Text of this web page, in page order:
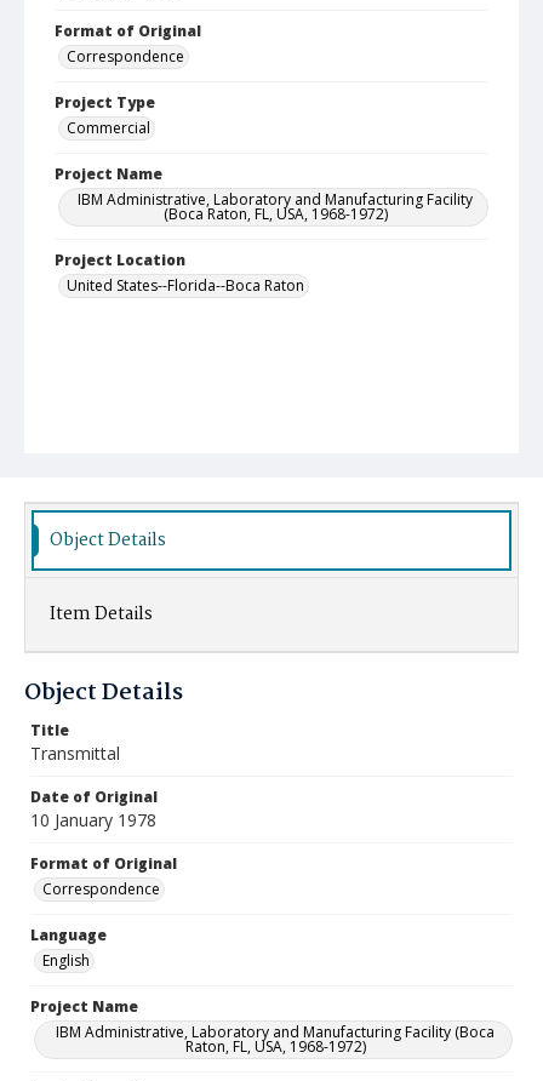
Format of Original
Correspondence
Project Type
Commercial
Project Name
IBM Administrative, Laboratory and Manufacturing Facility
(Boca Raton, FL, USA, 1968-1972)
Project Location
United States--Florida--Boca Raton
Object Details
Item Details
Object Details
Title
Transmittal
Date of Original
10 January 1978
Format of Original
Correspondence
Language
English
Project Name
IBM Administrative, Laboratory and Manufacturing Facility (Boca
Raton, FL, USA, 1968-1972)